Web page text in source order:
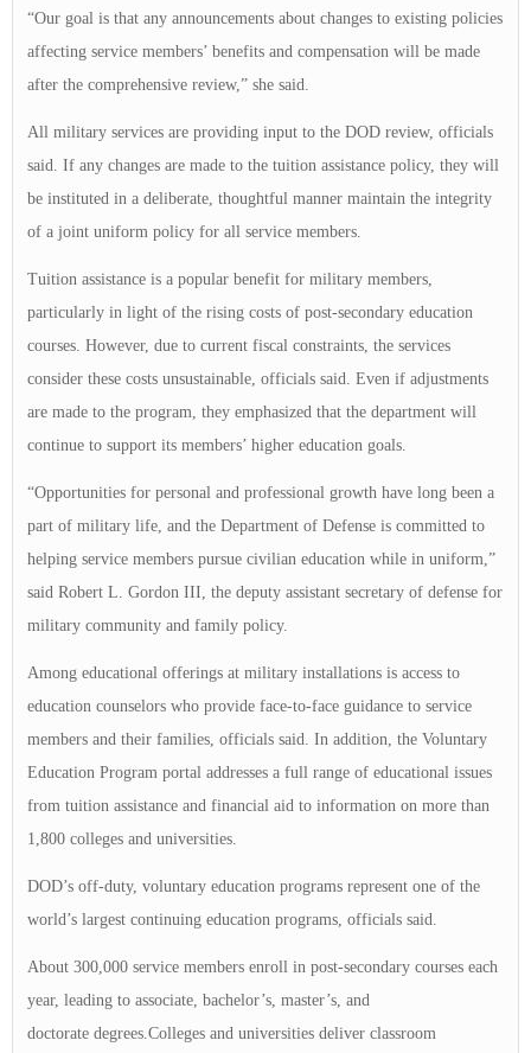
“Our goal is that any announcements about changes to existing policies
affecting service members’ benefits and compensation will be made
after the comprehensive review,” she said.
All military services are providing input to the DOD review, officials
said. If any changes are made to the tuition assistance policy, they will
be instituted in a deliberate, thoughtful manner maintain the integrity
of a joint uniform policy for all service members.
Tuition assistance is a popular benefit for military members,
particularly in light of the rising costs of post-secondary education
courses. However, due to current fiscal constraints, the services
consider these costs unsustainable, officials said. Even if adjustments
are made to the program, they emphasized that the department will
continue to support its members’ higher education goals.
“Opportunities for personal and professional growth have long been a
part of military life, and the Department of Defense is committed to
helping service members pursue civilian education while in uniform,”
said Robert L. Gordon III, the deputy assistant secretary of defense for
military community and family policy.
Among educational offerings at military installations is access to
education counselors who provide face-to-face guidance to service
members and their families, officials said. In addition, the Voluntary
Education Program portal addresses a full range of educational issues
from tuition assistance and financial aid to information on more than
1,800 colleges and universities.
DOD’s off-duty, voluntary education programs represent one of the
world’s largest continuing education programs, officials said.
About 300,000 service members enroll in post-secondary courses each
year, leading to associate, bachelor’s, master’s, and
doctorate degrees.Colleges and universities deliver classroom